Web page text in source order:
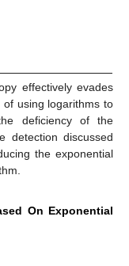
effectively evades
using logarithms to
deficiency of the
detection discussed
the exponential
On Exponential